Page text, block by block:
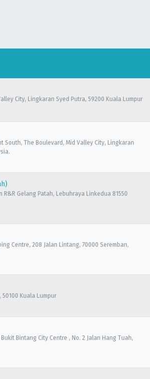
City, Lingkaran Syed Putra, 59200 Kuala Lumpur
South, The Boulevard, Mid Valley City, Lingkaran
Gelang Patah, Lebuhraya Linkedua 81550
Centre, 208 Jalan Lintang, 70000 Seremban,
50100 Kuala Lumpur
Bintang City Centre , No. 2 Jalan Hang Tuah,